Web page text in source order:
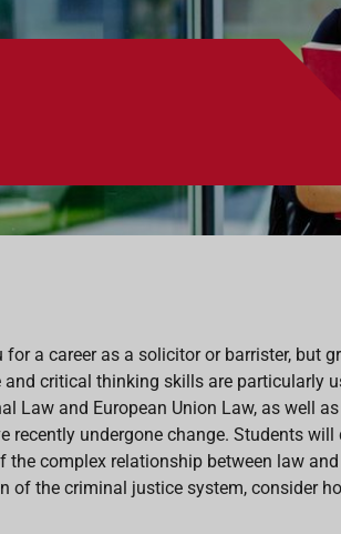
a career as a solicitor or barrister, but
and critical thinking skills are
Law and European Union Law, as
recently undergone change. Students
the complex relationship between law
of the criminal justice system, consider